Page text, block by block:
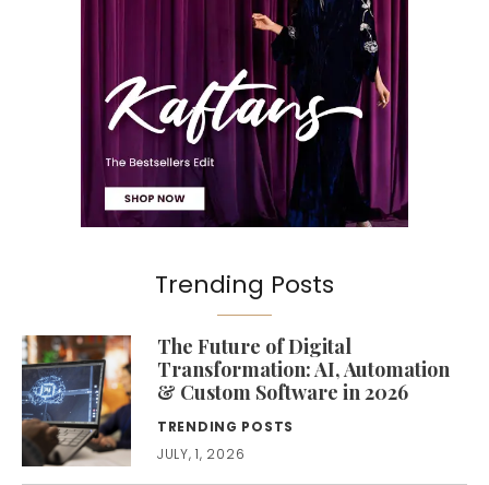
Trending Posts
The Future of Digital
Transformation: AI, Automation
& Custom Software in 2026
TRENDING POSTS
JULY, 1, 2026